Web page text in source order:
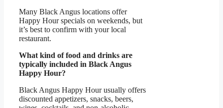
Many Black Angus locations offer
Happy Hour specials on weekends, but
it’s best to confirm with your local
restaurant.
What kind of food and drinks are
typically included in Black Angus
Happy Hour?
Black Angus Happy Hour usually offers
discounted appetizers, snacks, beers,